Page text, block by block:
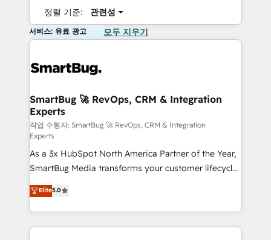
정렬 기준: 관련성
서비스: 유료 광고 모두 지우기
SmartBug 🚀 RevOps, CRM & Integration
Experts
작업 수행자: SmartBug 🚀 RevOps, CRM & Integration
Experts
As a 3x HubSpot North America Partner of the Year,
SmartBug Media transforms your customer lifecycle
into a revenue engine. Our unified ecosystem
includes specialized divisions Globalia (AI &
Software) and Point Success Media (Paid Media),
making this the official home for all three brands. 🔄
Elite5.0